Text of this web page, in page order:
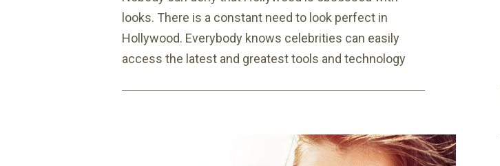
looks. There is a constant need to look perfect in
Hollywood. Everybody knows celebrities can easily
access the latest and greatest tools and technology